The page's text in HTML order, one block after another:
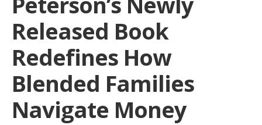
Released Book
Redefines How
Blended Families
Navigate Money